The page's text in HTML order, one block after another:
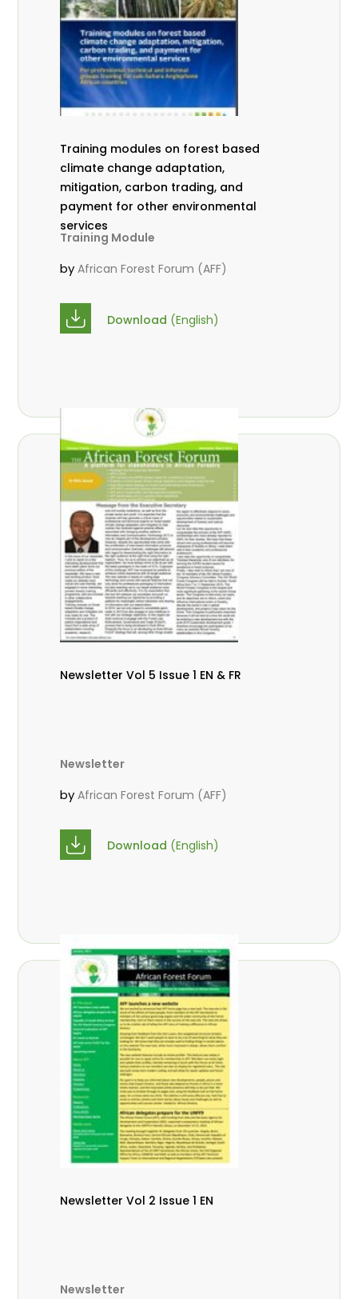
Training modules on forest based
climate change adaptation,
mitigation, carbon trading, and
payment for other environmental
services
Training Module
byAfrican Forest Forum (AFF)
Download (English)
Newsletter Vol 5 Issue 1 EN & FR
Newsletter
byAfrican Forest Forum (AFF)
Download (English)
Newsletter Vol 2 Issue 1 EN
Newsletter